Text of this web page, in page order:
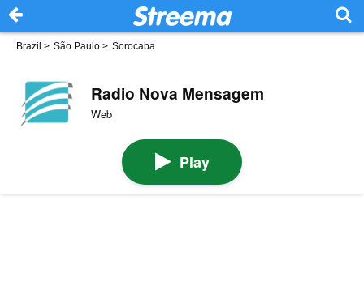
Brazil > São Paulo > Sorocaba
Radio Nova Mensagem
Web
Play